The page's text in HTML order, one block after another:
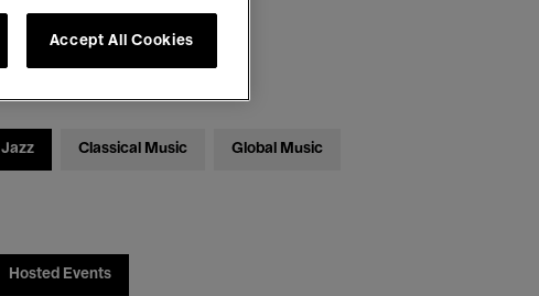
Jazz Classical Music Global Music
Hosted Events
Accept All Cookies